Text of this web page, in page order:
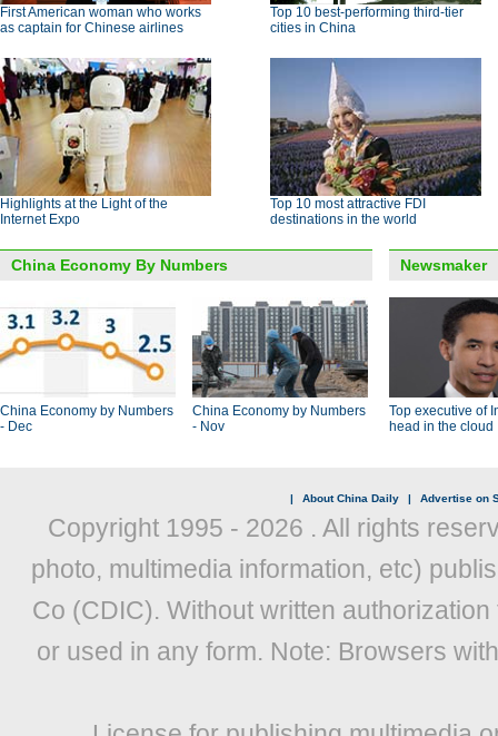
First American woman who works
as captain for Chinese airlines
Top 10 best-performing third-tier
cities in China
Highlights at the Light of the
Internet Expo
Top 10 most attractive FDI
destinations in the world
China Economy By Numbers
China Economy by Numbers
- Dec
China Economy by Numbers
- Nov
Newsmaker
Top executive of
head in the cloud
| About China Daily | Advertise on
Copyright 1995 - 2026 . All rights
photo, multimedia information, etc)
Co (CDIC). Without written
or used in any form. Note: Browsers